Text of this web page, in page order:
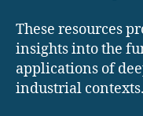
These resources
insights into the
applications of
industrial contexts.​